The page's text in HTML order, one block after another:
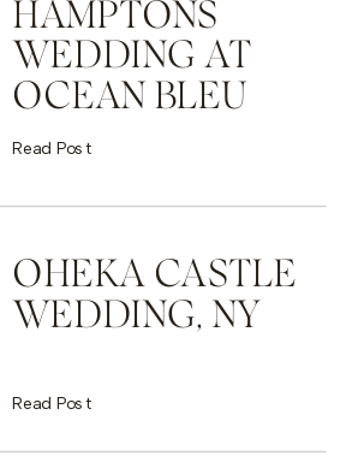
HAMPTONS
WEDDING AT
OCEAN BLEU
Read Post
OHEKA CASTLE
WEDDING, NY
Read Post